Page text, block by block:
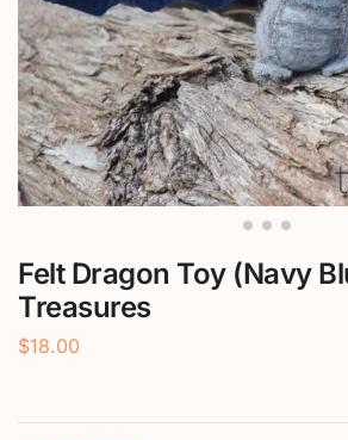
Felt Dragon Toy (Navy
Treasures
$18.00